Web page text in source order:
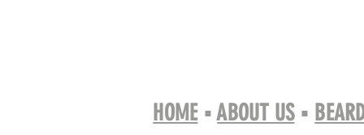
HOME▪ABOUT US▪